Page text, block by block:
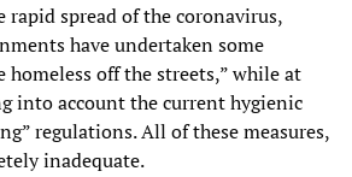
spread of the coronavirus,
have undertaken some
homeless off the streets,” while at
into account the current hygienic
regulations. All of these measures,
inadequate.